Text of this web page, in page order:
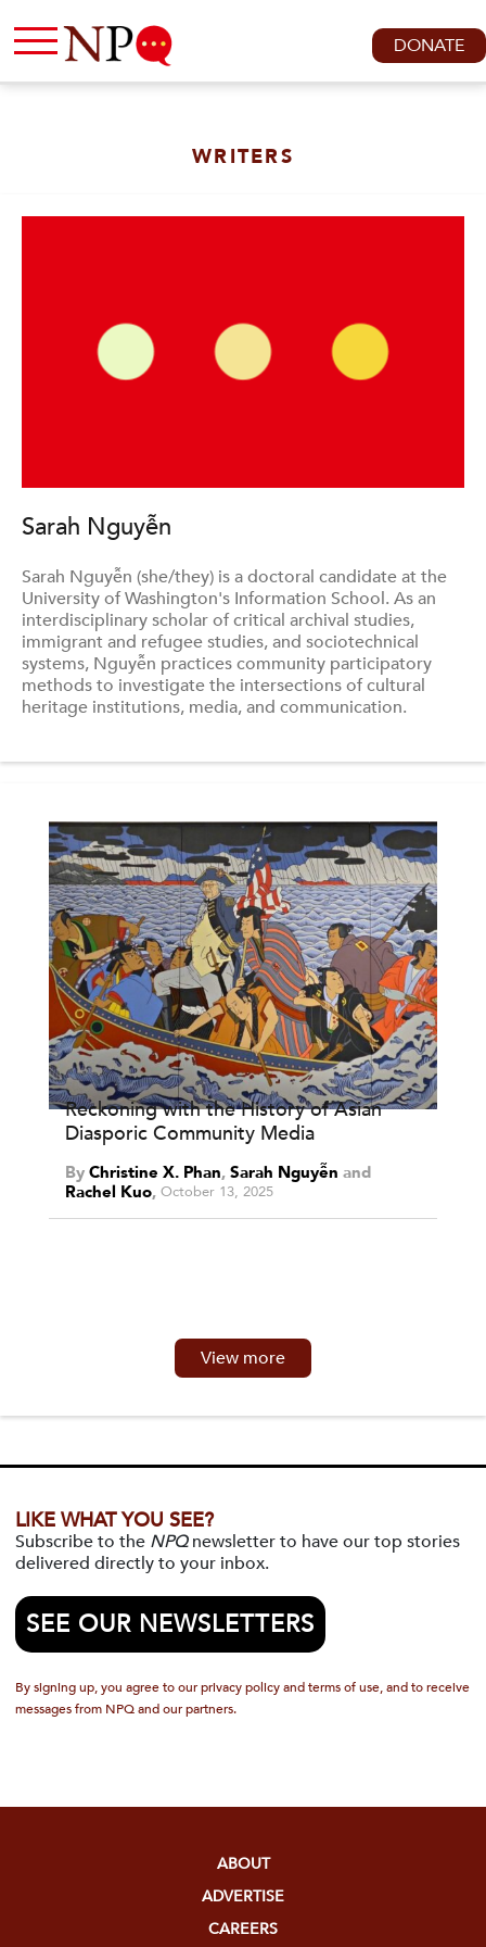
DONATE
WRITERS
Sarah Nguyễn
Sarah Nguyễn (she/they) is a doctoral candidate at the
University of Washington's Information School. As an
interdisciplinary scholar of critical archival studies,
immigrant and refugee studies, and sociotechnical
systems, Nguyễn practices community participatory
methods to investigate the intersections of cultural
heritage institutions, media, and communication.
Reckoning with the History of Asian
Diasporic Community Media
By Christine X. Phan, Sarah Nguyễn and
Rachel Kuo October 13, 2025
View more
LIKE WHAT YOU SEE?
Subscribe to the NPQnewsletter to have our top stories
delivered directly to your inbox.
SEE OUR NEWSLETTERS
By signing up, you agree to our privacy policy and terms of use, and to receive
messages from NPQ and our partners.
ABOUT
ADVERTISE
CAREERS